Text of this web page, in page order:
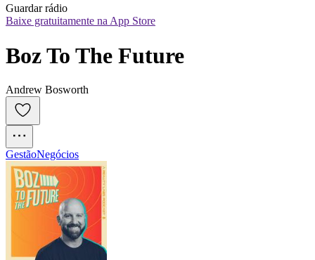
Guardar rádio
Baixe gratuitamente na App Store
Boz To The Future
Andrew Bosworth
GestãoNegócios